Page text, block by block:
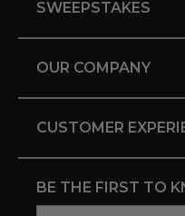
SWEEPSTAKES
OUR COMPANY
CUSTOMER
BE THE FIRST TO